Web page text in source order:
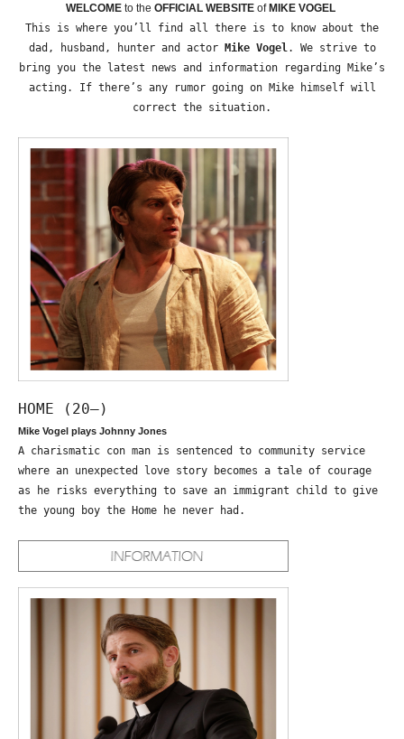
WELCOME to the OFFICIAL WEBSITE ofMIKE VOGEL
This is where you’ll find all there is to know about the
dad, husband, hunter and actor Mike Vogel . We strive to
bring you the latest news and information regarding Mike’s
acting. If there’s any rumor going on Mike himself will
correct the situation.
HOME (20—)
Mike Vogel plays Johnny Jones
A charismatic con man is sentenced to community service
where an unexpected love story becomes a tale of courage
as he risks everything to save an immigrant child to give
the young boy the Home he never had.